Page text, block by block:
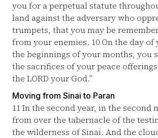
you for a perpetual statute
land against the adversary who
trumpets, that you may be
from your enemies. 10 On the day of
the beginnings of your months, you
the sacrifices of your peace
the LORD your God.”
Moving from Sinai to Paran
11In the second year, in the
from over the tabernacle of the
the wilderness of Sinai. And the